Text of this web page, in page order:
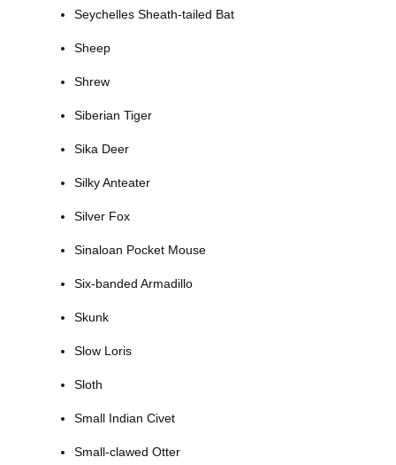
Seychelles Sheath-tailed Bat
Sheep
Shrew
Siberian Tiger
Sika Deer
Silky Anteater
Silver Fox
Sinaloan Pocket Mouse
Six-banded Armadillo
Skunk
Slow Loris
Sloth
Small Indian Civet
Small-clawed Otter